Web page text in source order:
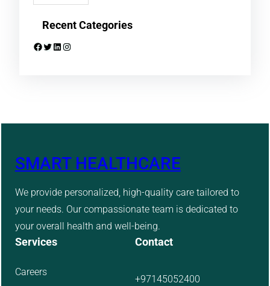
Recent Categories
Facebook Twitter LinkedIn Instagram
SMART HEALTHCARE
We provide personalized, high-quality care tailored to
your needs. Our compassionate team is dedicated to
your overall health and well-being.
Services
Careers
Contact
+97145052400